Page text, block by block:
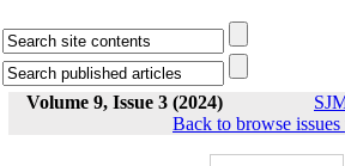
Volume 9, Issue 3 (2024)
Back to browse issues